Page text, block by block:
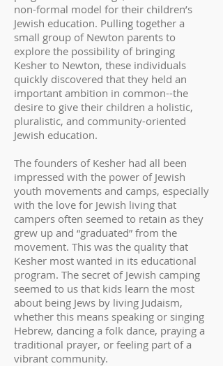
non-formal model for their children’s
Jewish education. Pulling together a
small group of Newton parents to
explore the possibility of bringing
Kesher to Newton, these individuals
quickly discovered that they held an
important ambition in common--the
desire to give their children a holistic,
pluralistic, and community-oriented
Jewish education.
The founders of Kesher had all been
impressed with the power of Jewish
youth movements and camps, especially
with the love for Jewish living that
campers often seemed to retain as they
grew up and “graduated” from the
movement. This was the quality that
Kesher most wanted in its educational
program. The secret of Jewish camping
seemed to us that kids learn the most
about being Jews by living Judaism,
whether this means speaking or singing
Hebrew, dancing a folk dance, praying a
traditional prayer, or feeling part of a
vibrant community.